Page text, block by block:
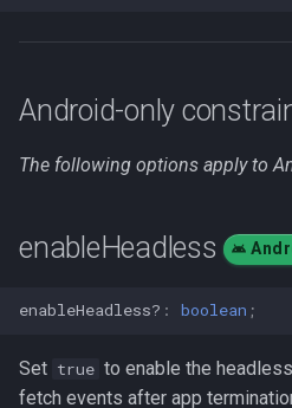
Android-only
The following options apply to
enableHeadless
enableHeadless? : boolean ;
Set true to enable the
fetch events after app